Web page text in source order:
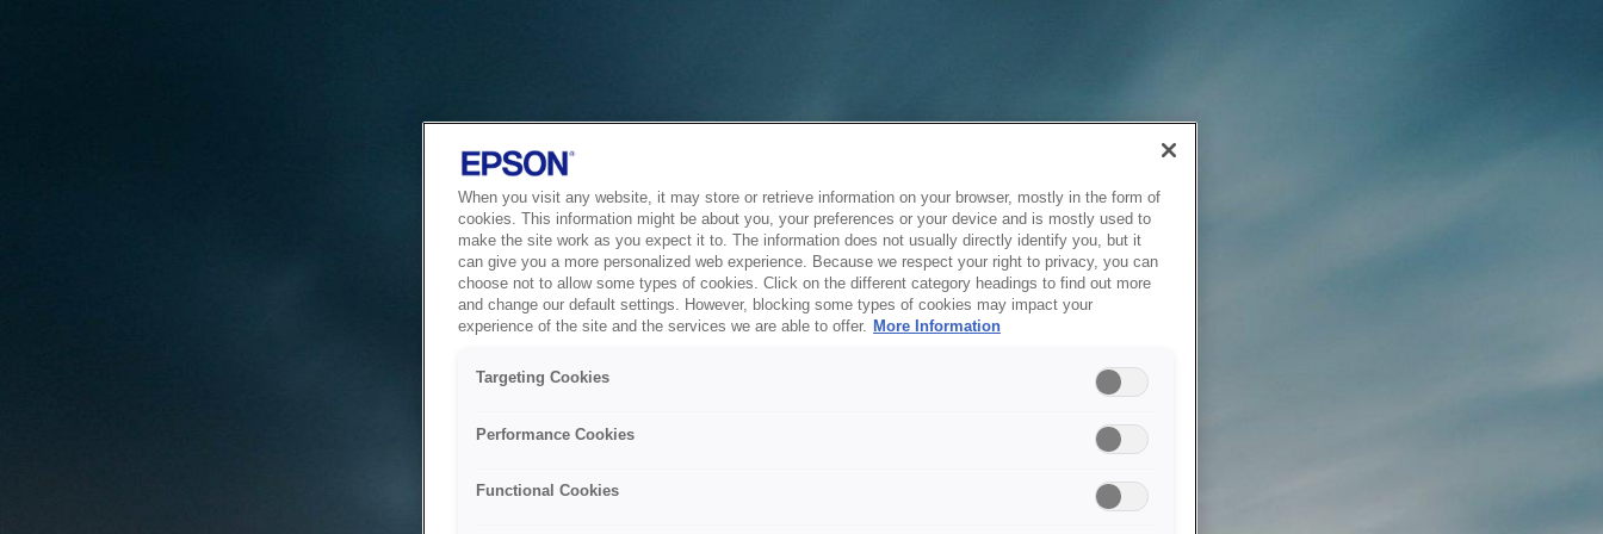
When you visit any website, it may store or retrieve information on your browser, mostly in the form of
cookies. This information might be about you, your preferences or your device and is mostly used to
make the site work as you expect it to. The information does not usually directly identify you, but it
can give you a more personalized web experience. Because we respect your right to privacy, you can
choose not to allow some types of cookies. Click on the different category headings to find out more
and change our default settings. However, blocking some types of cookies may impact your
experience of the site and the services we are able to offer. More Information
Targeting Cookies
Performance Cookies
Functional Cookies